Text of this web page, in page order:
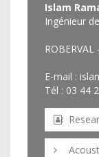
Islam
Ingénieur
E-mail :
Tél : 03 44